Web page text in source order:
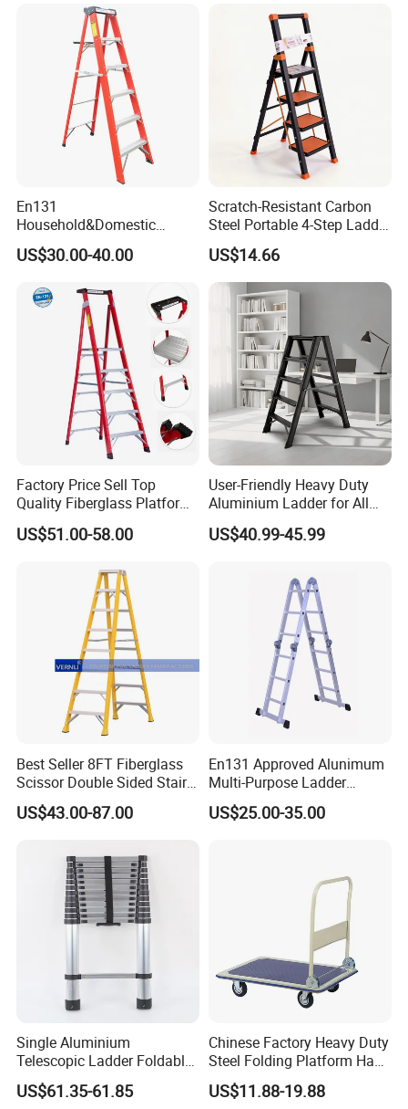
En131
Household&Domestic
Fiberglass
Foldable&Folding Tool Tray
US$30.00-40.00
Scratch-Resistant Carbon
Steel Portable 4-Step Ladder
for Electrical Repair
US$14.66
Factory Price Sell Top
Quality Fiberglass Platform
Ladders/Fiberglass Ladder
US$51.00-58.00
User-Friendly Heavy Duty
Aluminium Ladder for All
Your Needs
US$40.99-45.99
Best Seller 8FT Fiberglass
Scissor Double Sided Stair
Ladder with 150kg Loading
and Double Rivets
US$43.00-87.00
En131 Approved Alunimum
Multi-Purpose Ladder
Am012D
US$25.00-35.00
Single Aluminium
Telescopic Ladder Foldable
Ladder 6.2m Extension
Length
US$61.35-61.85
Chinese Factory Heavy Duty
Steel Folding Platform Hand
Truck Cart 300kg Loading
Capacity Hand Trolley
US$11.88-19.88